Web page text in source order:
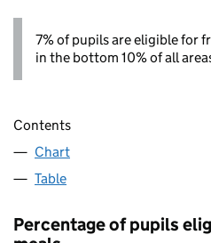
7% of pupils are eligible for
in the bottom 10% of all
Contents
Chart
Table
Percentage of pupils